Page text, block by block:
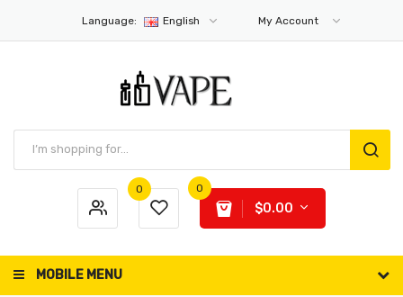
Language: English My Account
0 0
$0.00
MOBILE MENU